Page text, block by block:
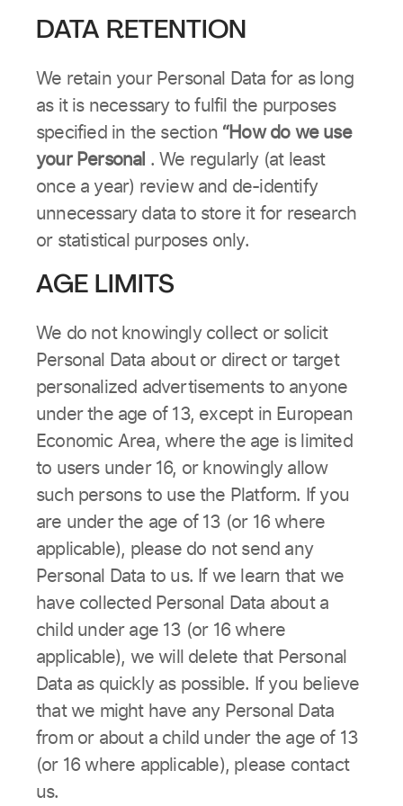
DATA RETENTION
We retain your Personal Data for as long
as it is necessary to fulfil the purposes
specified in the section “How do we use
your Personal . We regularly (at least
once a year) review and de-identify
unnecessary data to store it for research
or statistical purposes only.
AGE LIMITS
We do not knowingly collect or solicit
Personal Data about or direct or target
personalized advertisements to anyone
under the age of 13, except in European
Economic Area, where the age is limited
to users under 16, or knowingly allow
such persons to use the Platform. If you
are under the age of 13 (or 16 where
applicable), please do not send any
Personal Data to us. If we learn that we
have collected Personal Data about a
child under age 13 (or 16 where
applicable), we will delete that Personal
Data as quickly as possible. If you believe
that we might have any Personal Data
from or about a child under the age of 13
(or 16 where applicable), please contact
us.